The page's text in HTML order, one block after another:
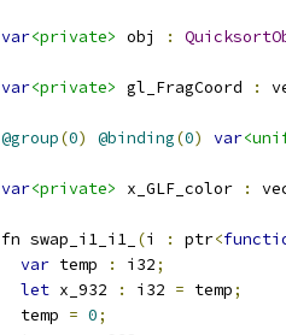
var<private> obj :
var<private> gl_FragCoord :
@group(0) @binding(0) var
var<private> x_GLF_color :
fn swap_i1_i1_ (i : ptr<
var temp : i32;
let x_932 : i32 = temp;
  temp
= 0;